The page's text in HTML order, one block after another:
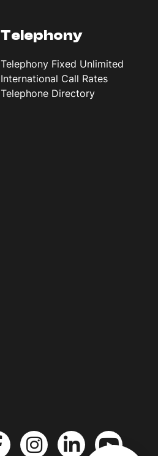
Telephony
Telephony Fixed Unlimited
International Call Rates
Telephone Directory